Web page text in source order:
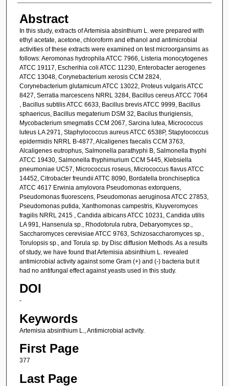
Abstract
In this study, extracts of Artemisia absinthium L. were prepared with
ethyl acetate, acetone, chloroform and ethanol and antimicrobial
activities of these extracts were examined on test microorgansims as
follows: Aeromonas hydrophila ATCC 7966, Listeria monocytogenes
ATCC 19117, Escherihia coli ATCC 11230, Enterobacter aerogenes
ATCC 13048, Corynebacterium xerosis CCM 2824,
Corynebacterium glutamicum ATCC 13022, Proteus vulgaris ATCC
8427, Serratia marcescens NRRL 3284, Bacillus cereus ATCC 7064
, Bacillus subtilis ATCC 6633, Bacillus brevis ATCC 9999, Bacillus
sphaericus, Bacillus megaterium DSM 32, Bacilus thurigiensis,
Mycobacterium smegmatis CCM 2067, Sarcina lutea, Micrococcus
luteus LA 2971, Staphylococcus aureus ATCC 6538P, Stapylococcus
epidermidis NRRL B-4877, Alcaligenes faecalis CCM 3763,
Alcaligenes eutrophus, Salmonella parathyphi B, Salmonella thyphi
ATCC 19430, Salmonella thyphimurium CCM 5445, Klebsiella
pneumoniae UC57, Micrococcus roseus, Micrococcus flavus ATCC
14452, Citrobacter freundii ATTC 8090, Bordatella bronchiseptica
ATCC 4617 Erwinia amylovora Pseudomonas extorquens,
Pseudomonas fluorescens, Pseudomonas aeruginosa ATCC 27853,
Pseudomonas putida, Xanthomonas campestris, Kluyveromyces
fragilis NRRL 2415 , Candida albicans ATCC 10231, Candida utilis
LA 991, Hansenula sp., Rhodotorula rubra, Debaryomyces sp.,
Saccharomyces cerevisiae ATCC 9763, Schizosaccharomyces sp.,
Torulopsis sp., and Torula sp. by Disc diffusion Methods. As a results
of study, we have found that Artemisia absinthium L. revealed
antimicrobial activity against some Gram (+) and (-) bacteria but it
had no antifungal effect against yeasts used in this study.
DOI
-
Keywords
Artemisia absinthium L., Antimicrobial activity.
First Page
377
Last Page